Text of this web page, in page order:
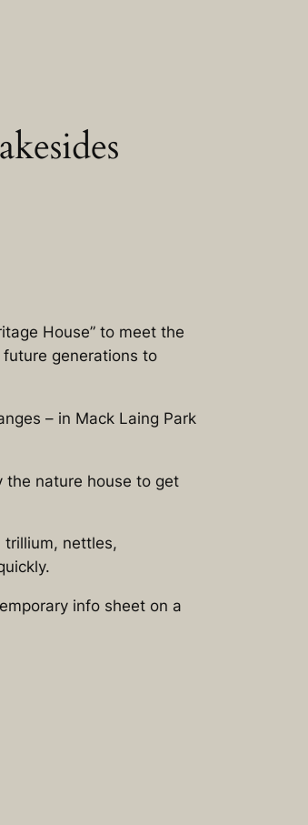
House” to meet the
generations to
– in Mack Laing Park
the nature house to get
trillium, nettles,
info sheet on a